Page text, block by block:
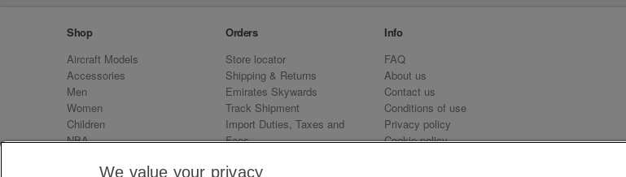
Shop
Aircraft Models
Accessories
Men
Women
Children
NBA
Emirates Neo
Orders
Store locator
Shipping & Returns
Emirates Skywards
Track Shipment
Import Duties, Taxes and
Fees
Info
FAQ
About us
Contact us
Conditions of use
Privacy policy
Cookie policy
We value your privacy